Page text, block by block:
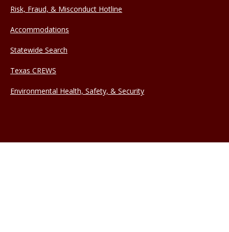
Risk, Fraud, & Misconduct Hotline
Accommodations
Statewide Search
Texas CREWS
Environmental Health, Safety, & Security